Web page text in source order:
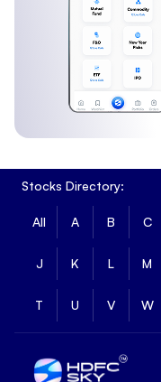
Stocks Directory:
All A B C
J K L M
T U V W